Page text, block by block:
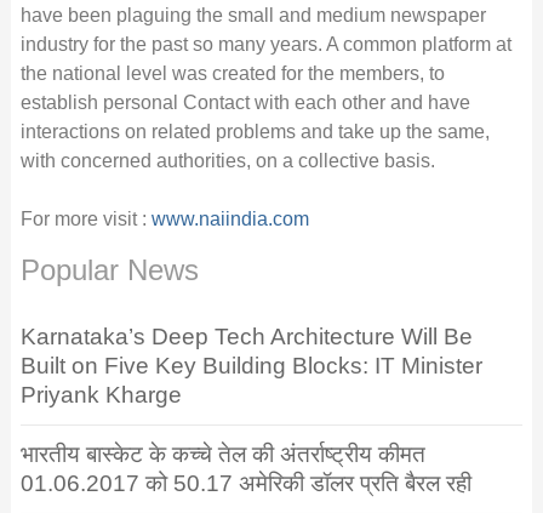
have been plaguing the small and medium newspaper
industry for the past so many years. A common platform at
the national level was created for the members, to
establish personal Contact with each other and have
interactions on related problems and take up the same,
with concerned authorities, on a collective basis.
For more visit : www.naiindia.com
Popular News
Karnataka’s Deep Tech Architecture Will Be
Built on Five Key Building Blocks: IT Minister
Priyank Kharge
भारतीय बास्केट के कच्चे तेल की अंतर्राष्ट्रीय कीमत
01.06.2017 को 50.17 अमेरिकी डॉलर प्रति बैरल रही